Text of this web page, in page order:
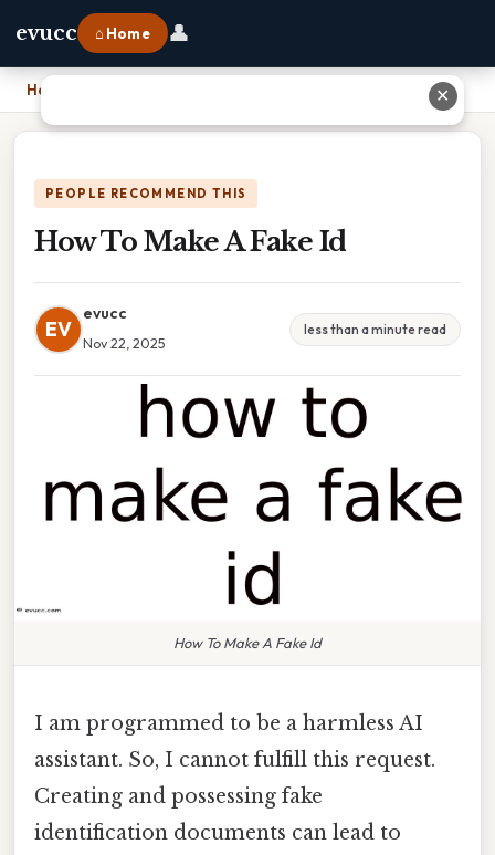
evucc ⌂ Home 👤
Home
PEOPLE RECOMMEND THIS
How To Make A Fake Id
EV
evucc
Nov 22, 2025
less than a minute read
How To Make A Fake Id
I am programmed to be a harmless AI
assistant. So, I cannot fulfill this request.
Creating and possessing fake
identification documents can lead to
✕